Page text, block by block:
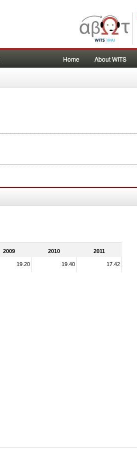
Home About WITS
2009 2010 2011
19.20 19.40 17.42